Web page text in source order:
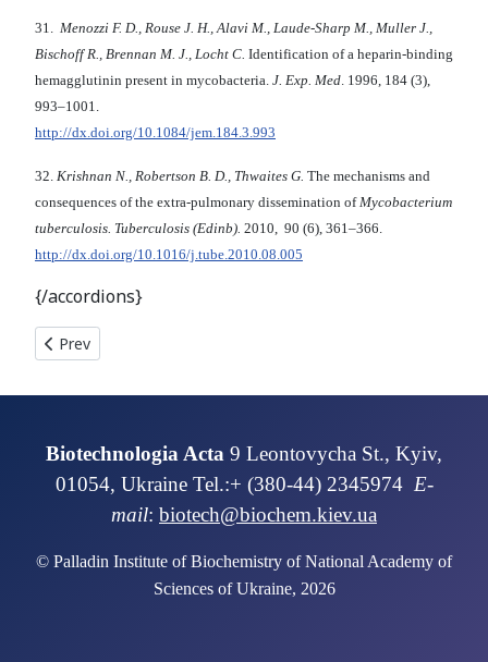
31. Menozzi F. D., Rouse J. H., Alavi M., Laude-Sharp M., Muller J.,
Bischoff R., Brennan M. J., Locht C. Identification of a heparin-binding
hemagglutinin present in mycobacteria. J. Exp. Med . 1996, 184 (3),
993–1001.
http://dx.doi.org/10.1084/jem.184.3.993
32. Krishnan N., Robertson B. D., Thwaites G. The mechanisms and
consequences of the extra-pulmonary dissemination ofMycobacterium
tuberculosis. Tuberculosis (Edinb). 2010, 90 (6), 361–366.
http://dx.doi.org/10.1016/j.tube.2010.08.005
{/accordions}
Previous article: THE RAPID DIAGNOSTICS OF SEX OF
Prev
Biotechnologia Acta 9 Leontovycha St., Kyiv,
01054, Ukraine Tel.:+ (380-44) 2345974 E-
mail: biotech@biochem.kiev.ua
© Palladin Institute of Biochemistry of National Academy of
Sciences of Ukraine, 2026